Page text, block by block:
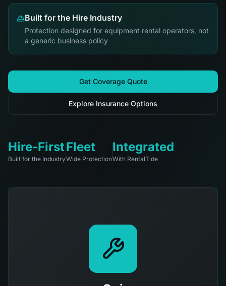
Built for the Hire Industry
Protection designed for equipment rental operators, not
a generic business policy
Get Coverage Quote
Explore Insurance Options
Hire-First
Built for the Industry
Fleet
Wide Protection
Integrated
With RentalTide